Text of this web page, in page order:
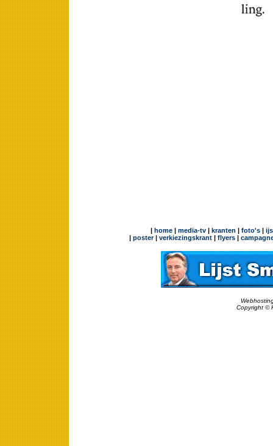
| home| media-tv| kranten | foto's|
| poster| verkiezingskrant | flyers |
Copyright ©